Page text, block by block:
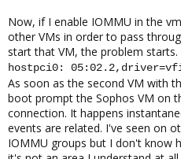
Now, if I enable IOMMU in the
other VMs in order to pass
start that VM, the problem starts.
hostpci0:
As soon as the second VM with
boot prompt the Sophos VM on
connection. It happens
events are related. I've seen on
IOMMU groups but I don't know